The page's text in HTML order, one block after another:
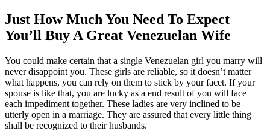
Just How Much You Need To Expect
You’ll Buy A Great Venezuelan Wife
You could make certain that a single Venezuelan girl you marry will
never disappoint you. These girls are reliable, so it doesn’t matter
what happens, you can rely on them to stick by your facet. If your
spouse is like that, you are lucky as a end result of you will face
each impediment together. These ladies are very inclined to be
utterly open in a marriage. They are assured that every little thing
shall be recognized to their husbands.